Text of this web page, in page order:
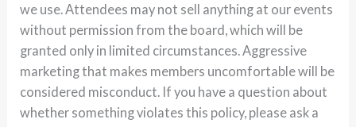
we use. Attendees may not sell anything at our events
without permission from the board, which will be
granted only in limited circumstances. Aggressive
marketing that makes members uncomfortable will be
considered misconduct. If you have a question about
whether something violates this policy, please ask a